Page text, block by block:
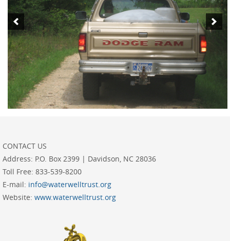
CONTACT US
Address: P.O. Box 2399 | Davidson, NC 28036
Toll Free: 833-539-8200
E-mail: info@waterwelltrust.org
Website: www.waterwelltrust.org